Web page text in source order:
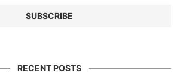
RECENT POSTS